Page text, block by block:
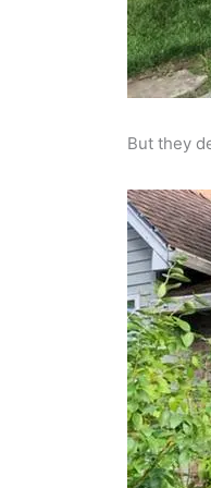
But they